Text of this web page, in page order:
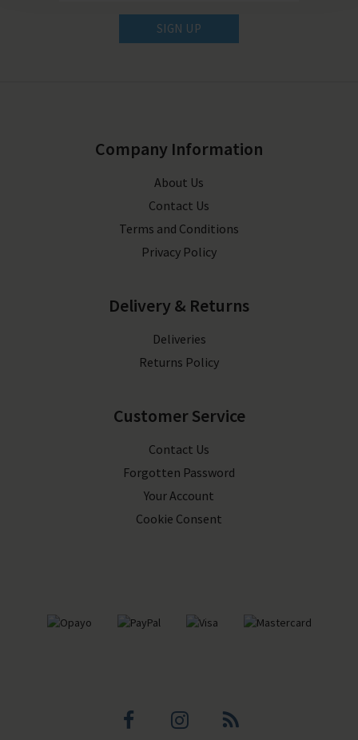
SIGN UP
Company Information
About Us
Contact Us
Terms and Conditions
Privacy Policy
Delivery & Returns
Deliveries
Returns Policy
Customer Service
Contact Us
Forgotten Password
Your Account
Cookie Consent